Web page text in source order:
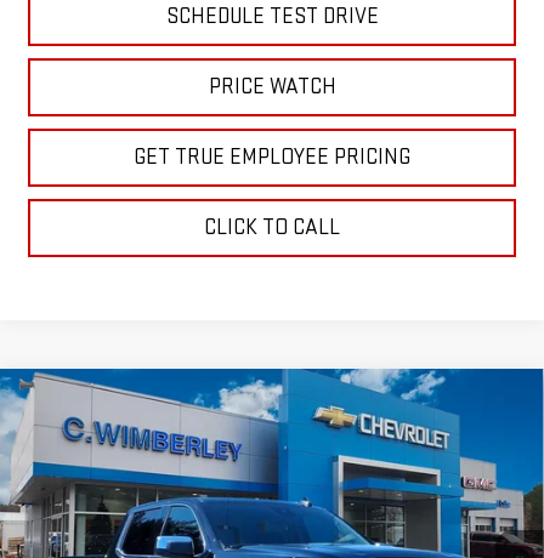
SCHEDULE TEST DRIVE
PRICE WATCH
GET TRUE EMPLOYEE PRICING
CLICK TO CALL
NEW2026GMC SIERRA 1500 SLE
Price Drop
VIN:
1GTUUBED8TZ318252Stock:TZ318252 Model:TK10543
In Stock Ext. Int.
$56,689
SALE PRICE
Compare Vehicle